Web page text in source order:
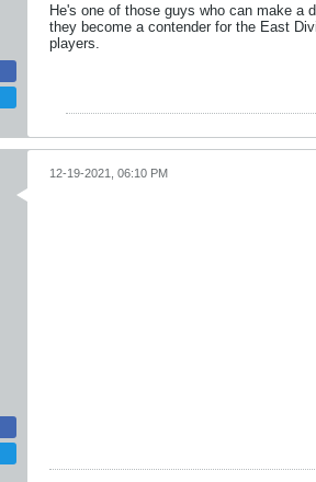
He's one of those guys who can make a
they become a contender for the East
players.
12-19-2021, 06:10 PM